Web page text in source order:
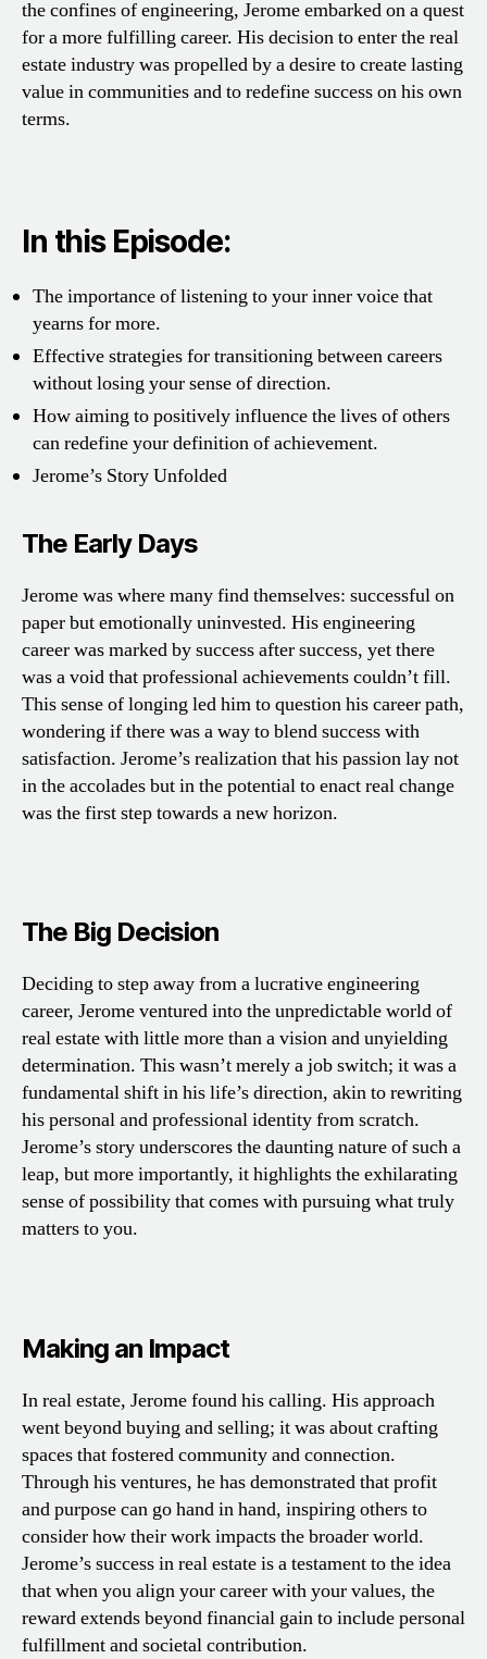
the confines of engineering, Jerome embarked on a quest
for a more fulfilling career. His decision to enter the real
estate industry was propelled by a desire to create lasting
value in communities and to redefine success on his own
terms.
In this Episode:
The importance of listening to your inner voice that
yearns for more.
Effective strategies for transitioning between careers
without losing your sense of direction.
How aiming to positively influence the lives of others
can redefine your definition of achievement.
Jerome’s Story Unfolded
The Early Days
Jerome was where many find themselves: successful on
paper but emotionally uninvested. His engineering
career was marked by success after success, yet there
was a void that professional achievements couldn’t fill.
This sense of longing led him to question his career path,
wondering if there was a way to blend success with
satisfaction. Jerome’s realization that his passion lay not
in the accolades but in the potential to enact real change
was the first step towards a new horizon.
The Big Decision
Deciding to step away from a lucrative engineering
career, Jerome ventured into the unpredictable world of
real estate with little more than a vision and unyielding
determination. This wasn’t merely a job switch; it was a
fundamental shift in his life’s direction, akin to rewriting
his personal and professional identity from scratch.
Jerome’s story underscores the daunting nature of such a
leap, but more importantly, it highlights the exhilarating
sense of possibility that comes with pursuing what truly
matters to you.
Making an Impact
In real estate, Jerome found his calling. His approach
went beyond buying and selling; it was about crafting
spaces that fostered community and connection.
Through his ventures, he has demonstrated that profit
and purpose can go hand in hand, inspiring others to
consider how their work impacts the broader world.
Jerome’s success in real estate is a testament to the idea
that when you align your career with your values, the
reward extends beyond financial gain to include personal
fulfillment and societal contribution.